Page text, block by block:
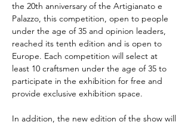
the 20th anniversary of the Artigianato e
Palazzo, this competition, open to people
under the age of 35 and opinion leaders,
reached its tenth edition and is open to
Europe. Each competition will select at
least 10 craftsmen under the age of 35 to
participate in the exhibition for free and
provide exclusive exhibition space.
In addition, the new edition of the show will